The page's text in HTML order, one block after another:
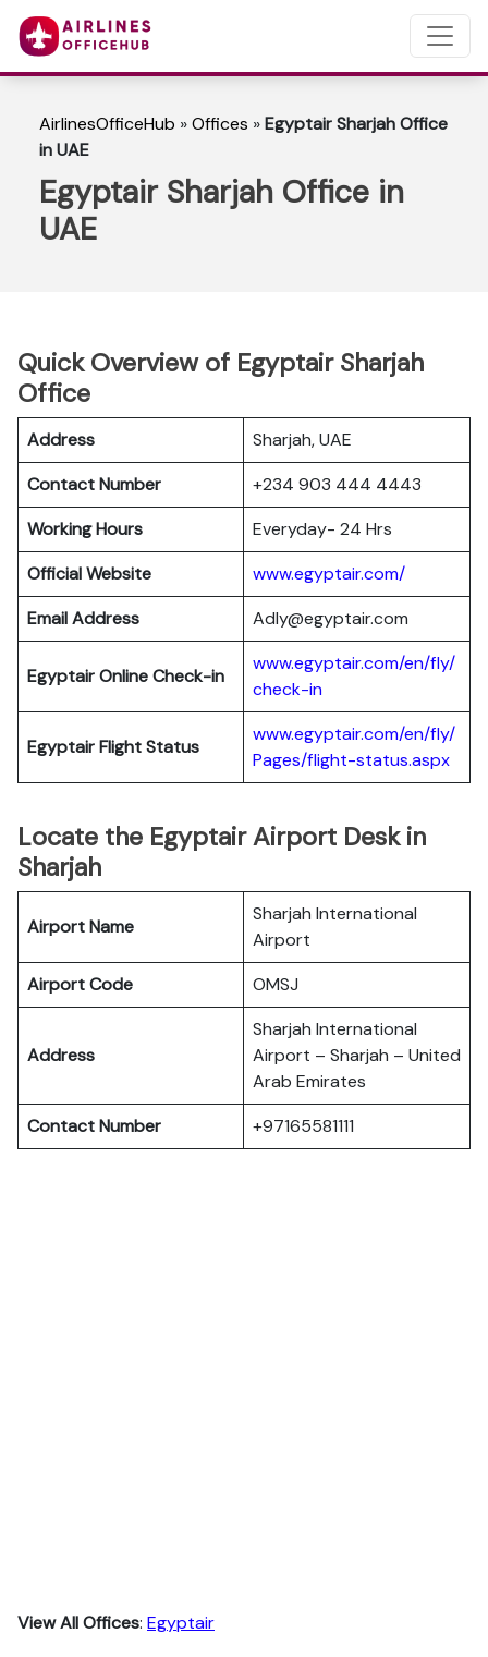
AirlinesOfficeHub »Offices »Egyptair Sharjah Office
in UAE
Egyptair Sharjah Office in
UAE
Quick Overview of Egyptair Sharjah
Office
Address
Sharjah, UAE
Contact Number
+234 903 444 4443
Working Hours
Everyday- 24 Hrs
Official Website
www.egyptair.com/
Email Address
Adly@egyptair.com
EgyptairOnline Check-in
www.egyptair.com/en/fly/
check-in
EgyptairFlight Status
www.egyptair.com/en/fly/
Pages/flight-status.aspx
Locate the Egyptair Airport Desk in
Sharjah
Airport Name
Sharjah International
Airport
Airport Code
OMSJ
Address
Sharjah International
Airport – Sharjah – United
Arab Emirates
Contact Number
+97165581111
View All Offices: Egyptair